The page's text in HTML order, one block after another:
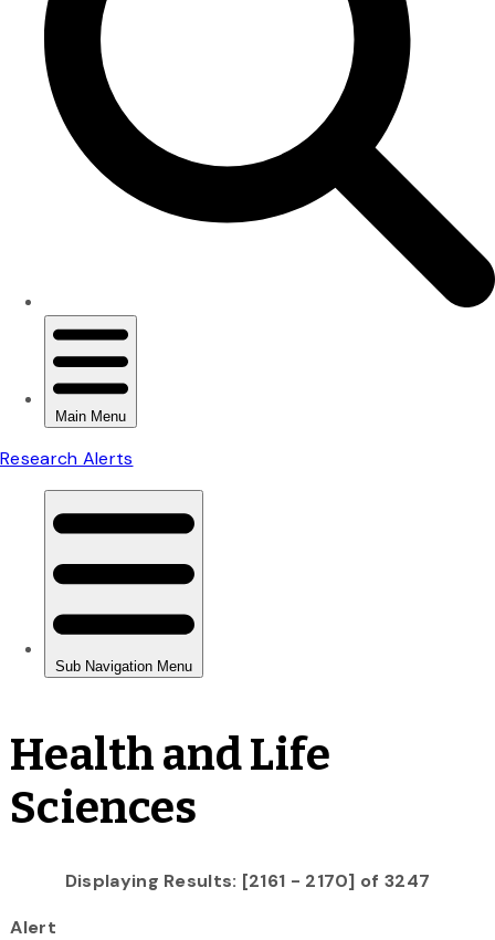
Health and Life
Sciences
Displaying Results: [2161 - 2170] of 3247
Alert